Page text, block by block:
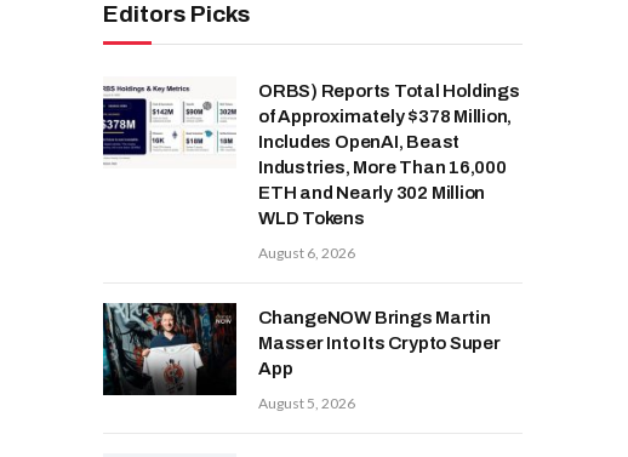
Editors Picks
ORBS) Reports Total Holdings
of Approximately $378 Million,
Includes OpenAI, Beast
Industries, More Than 16,000
ETH and Nearly 302 Million
WLD Tokens
August 6, 2026
ChangeNOW Brings Martin
Masser Into Its Crypto Super
App
August 5, 2026